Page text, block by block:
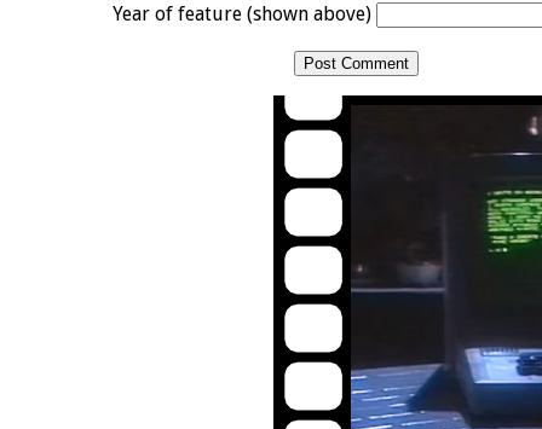
Year of feature (shown above)